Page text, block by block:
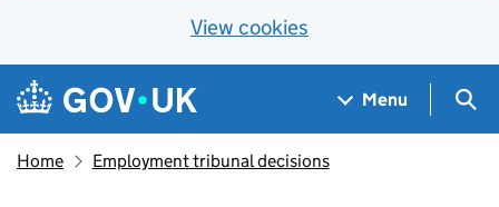
View cookies
Skip to main content
Navigation menu
Menu
Home Employment tribunal decisions